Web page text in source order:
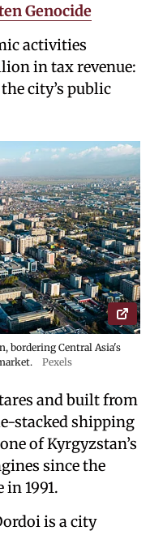
Genocide
activities
in tax revenue:
city’s public
bordering Central Asia's
Pexels
and built from
stacked shipping
of Kyrgyzstan’s
since the
1991.
is a city